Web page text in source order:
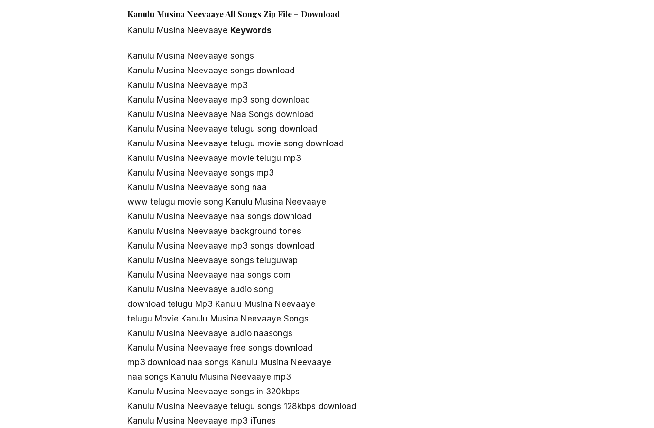
Kanulu Musina Neevaaye All Songs Zip File – Download
Kanulu Musina Neevaaye Keywords
Kanulu Musina Neevaaye songs
Kanulu Musina Neevaaye songs download
Kanulu Musina Neevaaye mp3
Kanulu Musina Neevaaye mp3 song download
Kanulu Musina Neevaaye Naa Songs download
Kanulu Musina Neevaaye telugu song download
Kanulu Musina Neevaaye telugu movie song download
Kanulu Musina Neevaaye movie telugu mp3
Kanulu Musina Neevaaye songs mp3
Kanulu Musina Neevaaye song naa
www telugu movie song Kanulu Musina Neevaaye
Kanulu Musina Neevaaye naa songs download
Kanulu Musina Neevaaye background tones
Kanulu Musina Neevaaye mp3 songs download
Kanulu Musina Neevaaye songs teluguwap
Kanulu Musina Neevaaye naa songs com
Kanulu Musina Neevaaye audio song
download telugu Mp3 Kanulu Musina Neevaaye
telugu Movie Kanulu Musina Neevaaye Songs
Kanulu Musina Neevaaye audio naasongs
Kanulu Musina Neevaaye free songs download
mp3 download naa songs Kanulu Musina Neevaaye
naa songs Kanulu Musina Neevaaye mp3
Kanulu Musina Neevaaye songs in 320kbps
Kanulu Musina Neevaaye telugu songs 128kbps download
Kanulu Musina Neevaaye mp3 iTunes